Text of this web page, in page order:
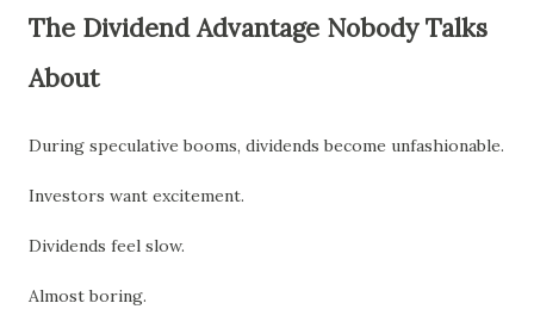
The Dividend Advantage Nobody Talks
About
During speculative booms, dividends become unfashionable.
Investors want excitement.
Dividends feel slow.
Almost boring.